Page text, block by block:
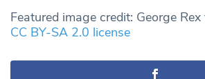
Featured image credit: George Rex
CC BY-SA 2.0 license